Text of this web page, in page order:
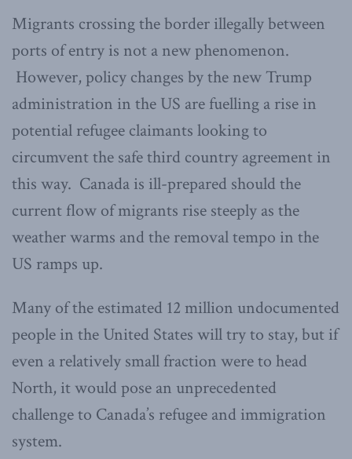
Migrants crossing the border illegally between
ports of entry is not a new phenomenon.
However, policy changes by the new Trump
administration in the US are fuelling a rise in
potential refugee claimants looking to
circumvent the safe third country agreement in
this way. Canada is ill-prepared should the
current flow of migrants rise steeply as the
weather warms and the removal tempo in the
US ramps up.
Many of the estimated 12 million undocumented
people in the United States will try to stay, but if
even a relatively small fraction were to head
North, it would pose an unprecedented
challenge to Canada’s refugee and immigration
system.